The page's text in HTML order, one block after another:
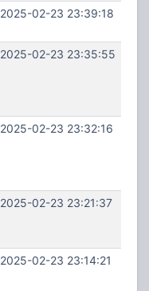
2025-02-23 23:39:18
2025-02-23 23:35:55
2025-02-23 23:32:16
2025-02-23 23:21:37
2025-02-23 23:14:21